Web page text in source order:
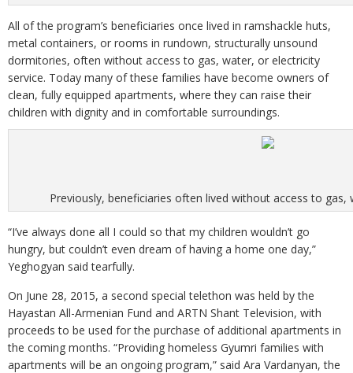
All of the program’s beneficiaries once lived in ramshackle huts,
metal containers, or rooms in rundown, structurally unsound
dormitories, often without access to gas, water, or electricity
service. Today many of these families have become owners of
clean, fully equipped apartments, where they can raise their
children with dignity and in comfortable surroundings.
Previously, beneficiaries often lived without access to gas,
“I’ve always done all I could so that my children wouldn’t go
hungry, but couldn’t even dream of having a home one day,”
Yeghogyan said tearfully.
On June 28, 2015, a second special telethon was held by the
Hayastan All-Armenian Fund and ARTN Shant Television, with
proceeds to be used for the purchase of additional apartments in
the coming months. “Providing homeless Gyumri families with
apartments will be an ongoing program,” said Ara Vardanyan, the